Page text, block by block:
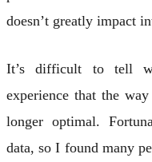
doesn’t greatly impact
It’s difficult to tell
experience that the
longer optimal.
data, so I found many